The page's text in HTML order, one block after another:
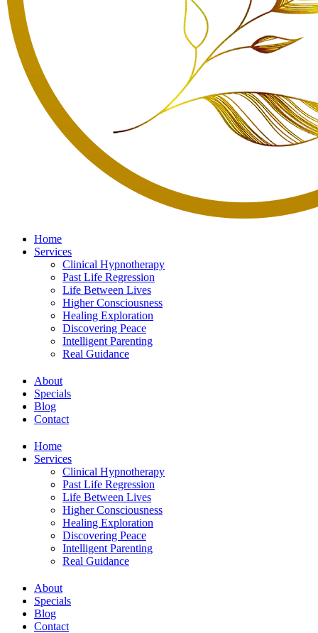
Home
Services
Clinical Hypnotherapy
Past Life Regression
Life Between Lives
Higher Consciousness
Healing Exploration
Discovering Peace
Intelligent Parenting
Real Guidance
About
Specials
Blog
Contact
Home
Services
Clinical Hypnotherapy
Past Life Regression
Life Between Lives
Higher Consciousness
Healing Exploration
Discovering Peace
Intelligent Parenting
Real Guidance
About
Specials
Blog
Contact